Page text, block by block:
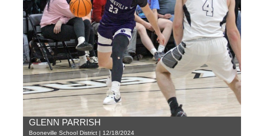
GLENN PARRISH
Booneville School District | 12/18/2024